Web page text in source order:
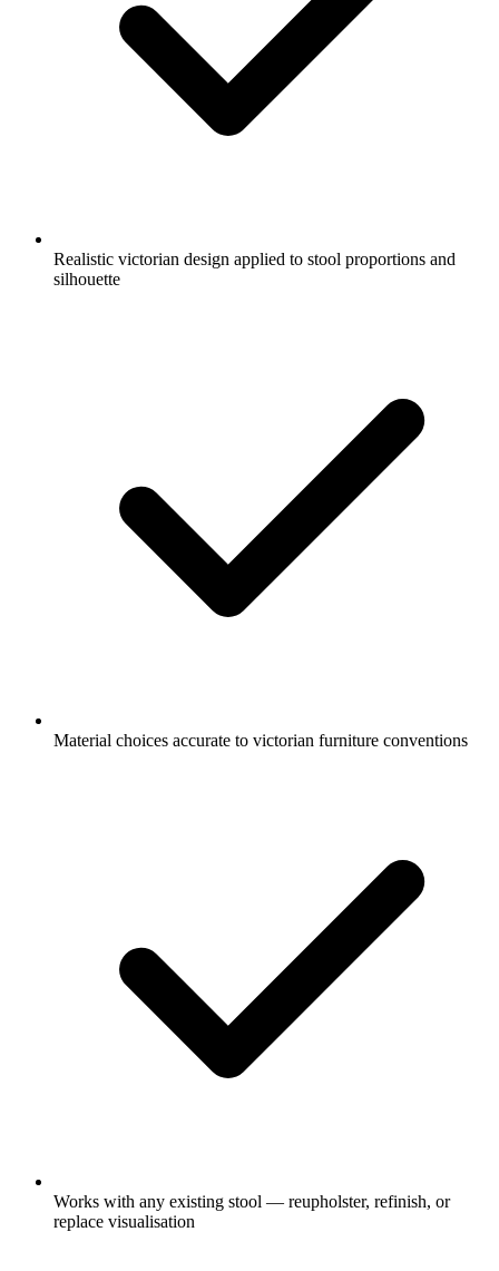
Realistic victorian design applied to stool proportions and
silhouette
Material choices accurate to victorian furniture conventions
Works with any existing stool — reupholster, refinish, or
replace visualisation